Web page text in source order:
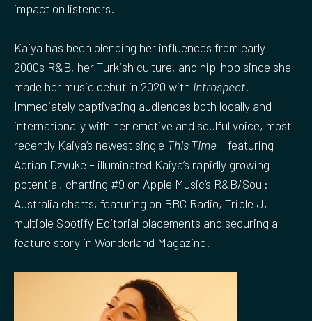
impact on listeners.
Kaiya has been blending her influences from early
2000s R&B, her Turkish culture, and hip-hop since she
made her music debut in 2020 with Introspect.
Immediately captivating audiences both locally and
internationally with her emotive and soulful voice, most
recently Kaiya’s newest single This Time– featuring
Adrian Dzvuke – illuminated Kaiya’s rapidly growing
potential, charting #9 on Apple Music’s R&B/Soul:
Australia charts, featuring on BBC Radio, Triple J,
multiple Spotify Editorial placements and securing a
feature story in Wonderland Magazine.